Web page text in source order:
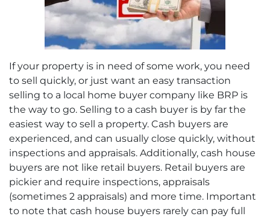
If your property is in need of some work, you need
to sell quickly, or just want an easy transaction
selling to a local home buyer company like BRP is
the way to go. Selling to a cash buyer is by far the
easiest way to sell a property. Cash buyers are
experienced, and can usually close quickly, without
inspections and appraisals. Additionally, cash house
buyers are not like retail buyers. Retail buyers are
pickier and require inspections, appraisals
(sometimes 2 appraisals) and more time. Important
to note that cash house buyers rarely can pay full